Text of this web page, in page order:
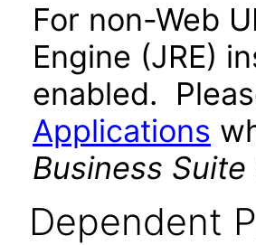
For non-Web
Engine (JRE)
enabled.
Applications
Business
Dependent